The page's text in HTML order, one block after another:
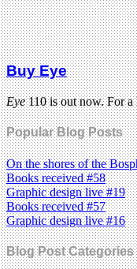
Buy Eye
Eye110 is out now. For
Popular Blog Posts
On the shores of the
Books received #58
Graphic design live #19
Books received #57
Graphic design live #16
Blog Post Categories